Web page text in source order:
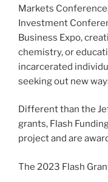
Markets
Investment
Business Expo,
chemistry, or
incarcerated
seeking out new
Different than the
grants, Flash
project and are
The 2023 Flash